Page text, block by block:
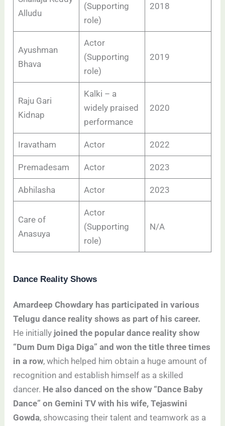
Alludu
(Supporting
role)
2018
Ayushman
Bhava
Actor
(Supporting
role)
2019
Raju Gari
Kidnap
Kalki – a
widely praised
performance
2020
Iravatham Actor 2022
Premadesam Actor 2023
Abhilasha Actor 2023
Care of
Anasuya
Actor
(Supporting
role)
N/A
Dance Reality Shows
Amardeep Chowdary has participated in various
Telugu dance reality shows as part of his career.
He initially joined the popular dance reality show
“Dum Dum Diga Diga” and won the title three times
in a row, which helped him obtain a huge amount of
recognition and establish himself as a skilled
dancer. He also danced on the show “Dance Baby
Dance” on Gemini TV with his wife, Tejaswini
Gowda, showcasing their talent and teamwork as a